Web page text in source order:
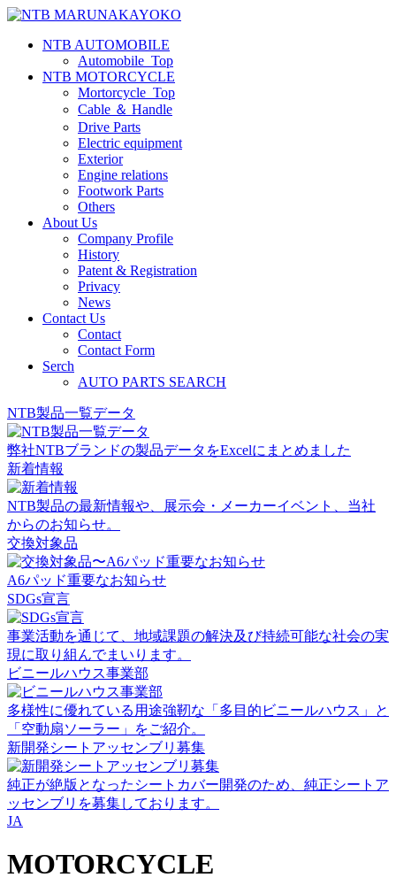
NTB AUTOMOBILE
Automobile_Top
NTB MOTORCYCLE
Mortorcycle_Top
Cable ＆ Handle
Drive Parts
Electric equipment
Exterior
Engine relations
Footwork Parts
Others
About Us
Company Profile
History
Patent & Registration
Privacy
News
Contact Us
Contact
Contact Form
Serch
AUTO PARTS SEARCH
NTB製品一覧データ
弊社NTBブランドの製品データをExcelにまとめました
新着情報
NTB製品の最新情報や、展示会・メーカーイベント、当社
からのお知らせ。
交換対象品
A6パッド重要なお知らせ
SDGs宣言
事業活動を通じて、地域課題の解決及び持続可能な社会の実
現に取り組んでまいります。
ビニールハウス事業部
多様性に優れている用途強靭な「多目的ビニールハウス」と
「空動扇ソーラー」をご紹介。
新開発シートアッセンブリ募集
純正が絶版となったシートカバー開発のため、純正シートア
ッセンブリを募集しております。
JA
MOTORCYCLE